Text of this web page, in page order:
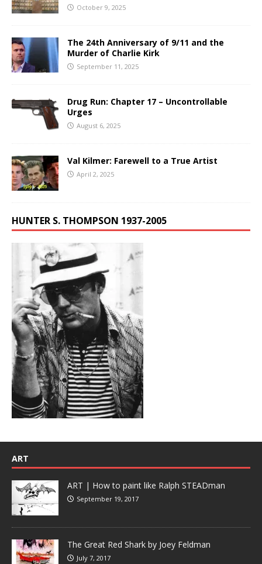
October 9, 2025
The 24th Anniversary of 9/11 and the
Murder of Charlie Kirk
September 11, 2025
Drug Run: Chapter 17 – Uncontrollable
Urges
August 6, 2025
Val Kilmer: Farewell to a True Artist
April 2, 2025
HUNTER S. THOMPSON 1937-2005
ART
ART | How to paint like Ralph STEADman
September 19, 2017
The Great Red Shark by Joey Feldman
July 7, 2017